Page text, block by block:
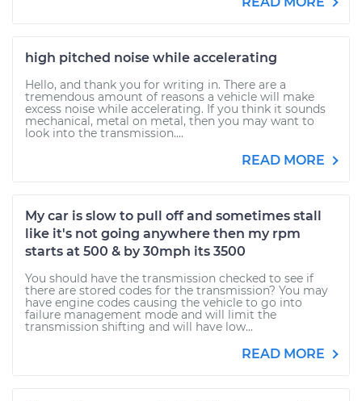
high pitched noise while accelerating
Hello, and thank you for writing in. There are a
tremendous amount of reasons a vehicle will make
excess noise while accelerating. If you think it sounds
mechanical, metal on metal, then you may want to
look into the transmission....
READ MORE
My car is slow to pull off and sometimes stall
like it's not going anywhere then my rpm
starts at 500 & by 30mph its 3500
You should have the transmission checked to see if
there are stored codes for the transmission? You may
have engine codes causing the vehicle to go into
failure management mode and will limit the
transmission shifting and will have low...
READ MORE